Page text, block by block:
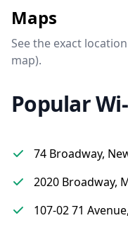
Maps
See the exact
map).
Popular
74 Broadway,
2020 Broadway,
107-02 71